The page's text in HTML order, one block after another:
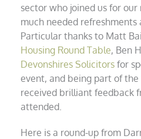
sector who joined us for
much needed refreshments
Particular thanks to Matt
Housing Round Table, Ben
Devonshires Solicitorsfor
event, and being part of
received brilliant feedback
attended.
Here is a round-up from